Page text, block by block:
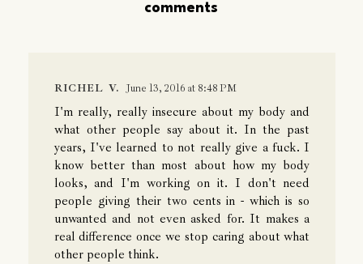
comments
RICHEL V. June 13, 2016 at 8:48 PM
I'm really, really insecure about my body and
what other people say about it. In the past
years, I've learned to not really give a fuck. I
know better than most about how my body
looks, and I'm working on it. I don't need
people giving their two cents in - which is so
unwanted and not even asked for. It makes a
real difference once we stop caring about what
other people think.